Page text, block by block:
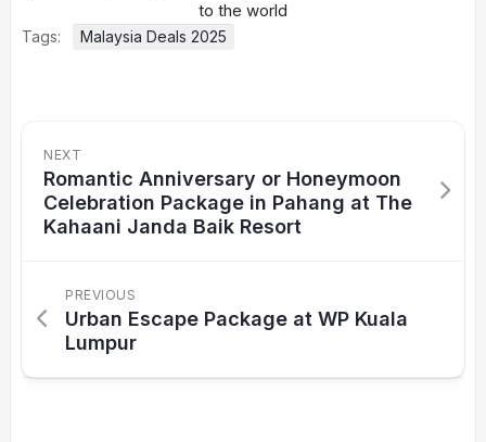
Tags: Malaysia Deals 2025
NEXT
Romantic Anniversary or Honeymoon
Celebration Package in Pahang at The
Kahaani Janda Baik Resort
PREVIOUS
Urban Escape Package at WP Kuala
Lumpur